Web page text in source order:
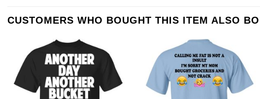
CUSTOMERS WHO BOUGHT THIS ITEM ALSO